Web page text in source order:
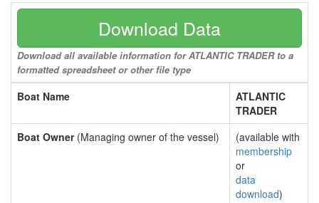
Download Data
Download all available information for ATLANTIC TRADER to a
formatted spreadsheet or other file type
Boat Name
ATLANTIC
TRADER
Boat Owner(Managing owner of the vessel)
(available with
membership
or
data
download)